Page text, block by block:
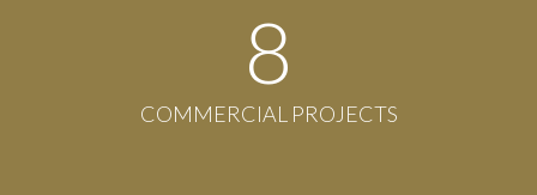
8
COMMERCIAL PROJECTS